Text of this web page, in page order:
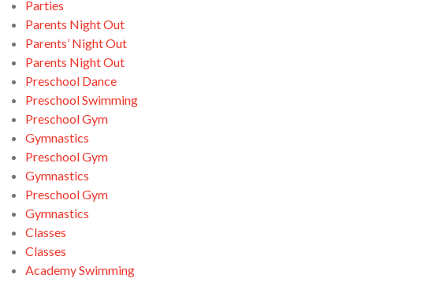
Parties
Parents Night Out
Parents’ Night Out
Parents Night Out
Preschool Dance
Preschool Swimming
Preschool Gym
Gymnastics
Preschool Gym
Gymnastics
Preschool Gym
Gymnastics
Classes
Classes
Academy Swimming